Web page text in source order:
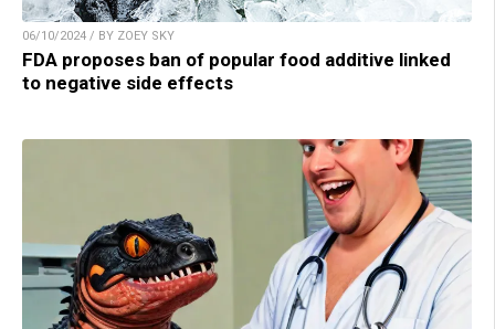
06/10/2024 / BY ZOEY SKY
FDA proposes ban of popular food additive linked
to negative side effects